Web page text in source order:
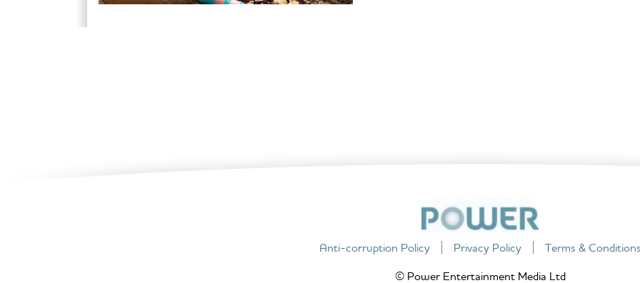
Anti-corruption Policy Privacy Policy
Terms &
© Power Entertainment Media Ltd